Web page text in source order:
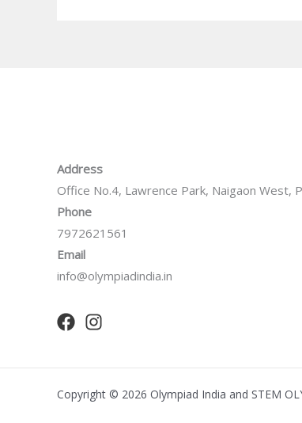
Address
Office No.4, Lawrence Park, Naigaon West,
Phone
7972621561
Email
info@olympiadindia.in
Copyright © 2026 Olympiad India and STEM